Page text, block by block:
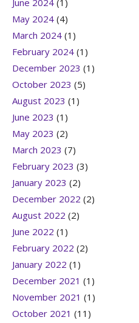
June 2024 (1)
May 2024 (4)
March 2024 (1)
February 2024 (1)
December 2023 (1)
October 2023 (5)
August 2023 (1)
June 2023 (1)
May 2023 (2)
March 2023 (7)
February 2023 (3)
January 2023 (2)
December 2022 (2)
August 2022 (2)
June 2022 (1)
February 2022 (2)
January 2022 (1)
December 2021 (1)
November 2021 (1)
October 2021 (11)